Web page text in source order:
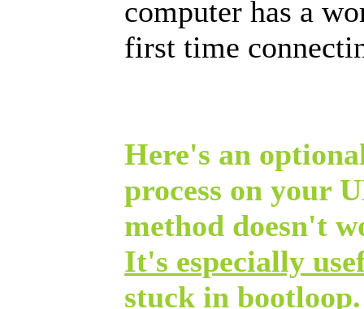
computer has a
first time
Here's an
process on your
method doesn't
It's especially
stuck in bootloop.